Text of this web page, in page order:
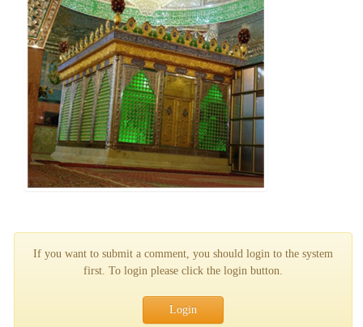
If you want to submit a comment, you should login to the system
first. To login please click the login button.
Login